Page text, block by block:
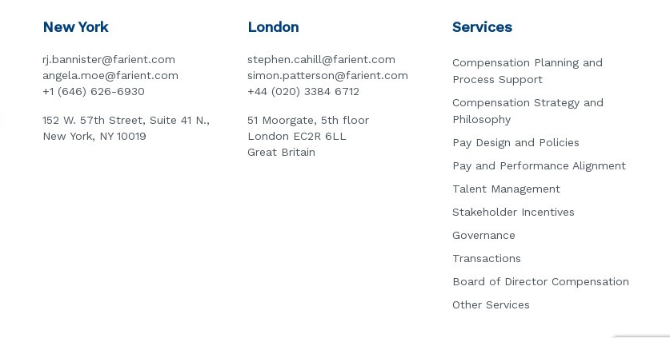
New York
rj.bannister@farient.com
angela.moe@farient.com
+1 (646) 626-6930
152 W. 57th Street, Suite 41 N.,
New York, NY 10019
London
stephen.cahill@farient.com
simon.patterson@farient.com
+44 (020) 3384 6712
51 Moorgate, 5th floor
London EC2R 6LL
Great Britain
Services
Compensation Planning and
Process Support
Compensation Strategy and
Philosophy
Pay Design and Policies
Pay and Performance Alignment
Talent Management
Stakeholder Incentives
Governance
Transactions
Board of Director Compensation
Other Services